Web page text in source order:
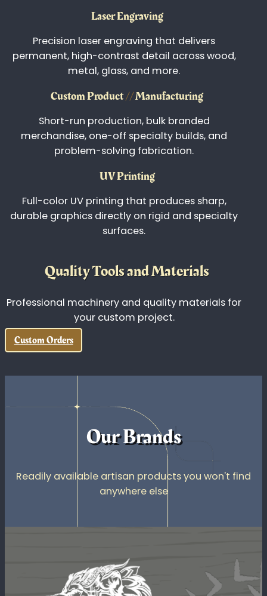
Our Services
CNC//Precision Cutting
Custom wood, composite, and specialty
material cutting for signage, décor, branded
products, and functional components.
Laser Engraving
Precision laser engraving that delivers
permanent, high-contrast detail across wood,
metal, glass, and more.
Custom Product//Manufacturing
Short-run production, bulk branded
merchandise, one-off specialty builds, and
UV Printing
Full-color UV printing that produces sharp,
surfaces.
Quality Tools and Materials
Professional machinery and quality materials for
Custom Orders
Our Brands